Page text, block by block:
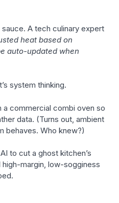
A tech culinary expert
heat based on
auto-updated when
system thinking.
a commercial combi oven so
data. (Turns out, ambient
behaves. Who knew?)
to cut a ghost kitchen’s
margin, low-sogginess